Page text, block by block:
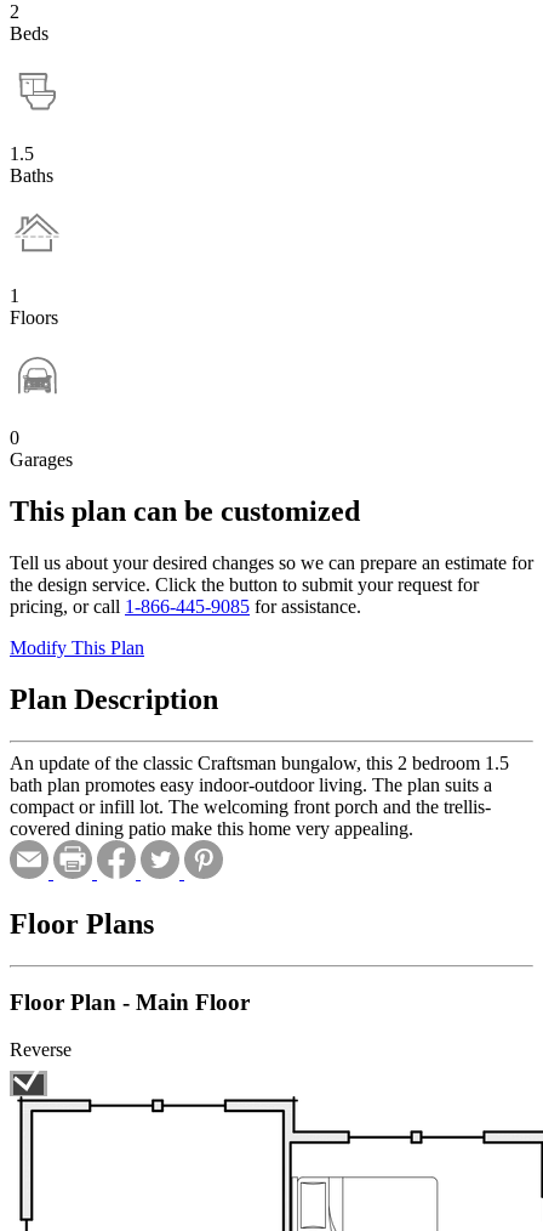
2
Beds
1.5
Baths
1
Floors
0
Garages
This plan can be customized
Tell us about your desired changes so we can prepare an estimate for
the design service. Click the button to submit your request for
pricing, or call 1-866-445-9085 for assistance.
Modify This Plan
Plan Description
An update of the classic Craftsman bungalow, this 2 bedroom 1.5
bath plan promotes easy indoor-outdoor living. The plan suits a
compact or infill lot. The welcoming front porch and the trellis-
covered dining patio make this home very appealing.
Floor Plans
Floor Plan - Main Floor
Reverse